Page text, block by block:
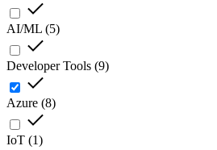
AI/ML (5)
Developer Tools (9)
Azure (8)
IoT (1)